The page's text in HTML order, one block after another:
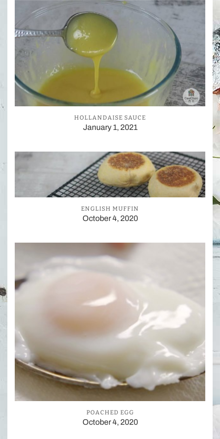
HOLLANDAISE SAUCE
January 1, 2021
ENGLISH MUFFIN
October 4, 2020
POACHED EGG
October 4, 2020